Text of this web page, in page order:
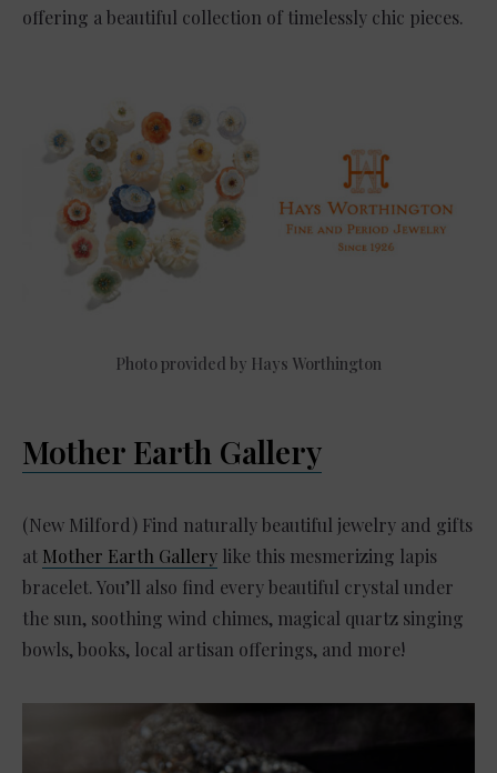
offering a beautiful collection of timelessly chic pieces.
Photo provided by Hays Worthington
Mother Earth Gallery
(New Milford) Find naturally beautiful jewelry and gifts
at Mother Earth Gallery like this mesmerizing lapis
bracelet. You’ll also find every beautiful crystal under
the sun, soothing wind chimes, magical quartz singing
bowls, books, local artisan offerings, and more!